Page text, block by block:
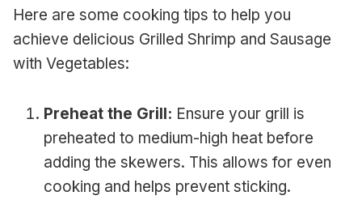
Here are some cooking tips to help you
achieve delicious Grilled Shrimp and Sausage
with Vegetables:
Preheat the Grill: Ensure your grill is
preheated to medium-high heat before
adding the skewers. This allows for even
cooking and helps prevent sticking.